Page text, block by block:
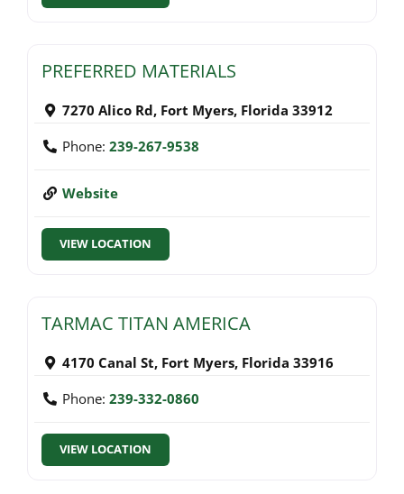
PREFERRED MATERIALS
7270 Alico Rd, Fort Myers, Florida 33912
Phone: 239-267-9538
Website
VIEW LOCATION
TARMAC TITAN AMERICA
4170 Canal St, Fort Myers, Florida 33916
Phone: 239-332-0860
VIEW LOCATION